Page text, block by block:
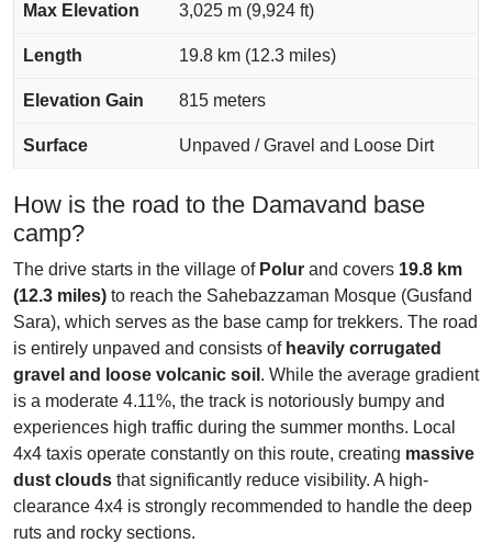
Max Elevation 3,025 m (9,924 ft)
Length 19.8 km (12.3 miles)
Elevation Gain 815 meters
Surface Unpaved / Gravel and Loose Dirt
How is the road to the Damavand base
camp?
The drive starts in the village of Polur and covers 19.8 km
(12.3 miles) to reach the Sahebazzaman Mosque (Gusfand
Sara), which serves as the base camp for trekkers. The road
is entirely unpaved and consists of heavily corrugated
gravel and loose volcanic soil . While the average gradient
is a moderate 4.11%, the track is notoriously bumpy and
experiences high traffic during the summer months. Local
4x4 taxis operate constantly on this route, creating massive
dust clouds that significantly reduce visibility. A high-
clearance 4x4 is strongly recommended to handle the deep
ruts and rocky sections.